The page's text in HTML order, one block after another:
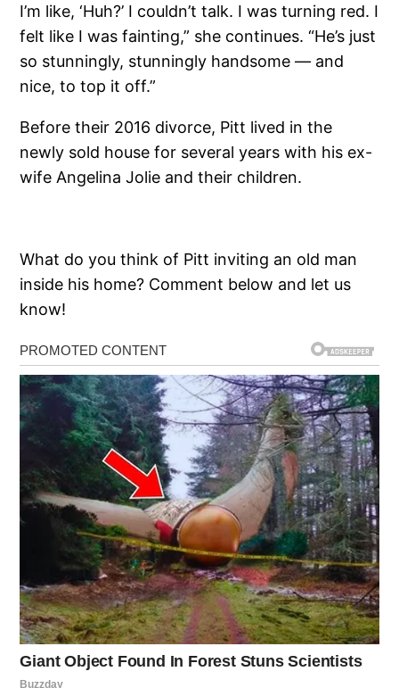
I’m like, ‘Huh?’ I couldn’t talk. I was turning red. I
felt like I was fainting,” she continues. “He’s just
so stunningly, stunningly handsome — and
nice, to top it off.”
Before their 2016 divorce, Pitt lived in the
newly sold house for several years with his ex-
wife Angelina Jolie and their children.
What do you think of Pitt inviting an old man
inside his home? Comment below and let us
know!